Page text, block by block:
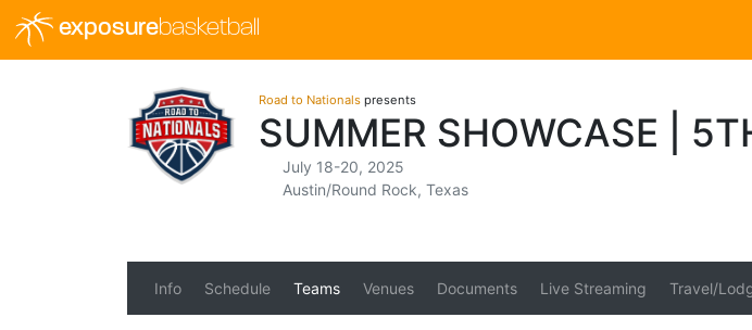
exposurebasketball
Road to Nationals presents
SUMMER SHOWCASE |
July 18-20, 2025
Austin/Round Rock, Texas
Info Schedule Teams Venues Documents Live Streaming Travel/